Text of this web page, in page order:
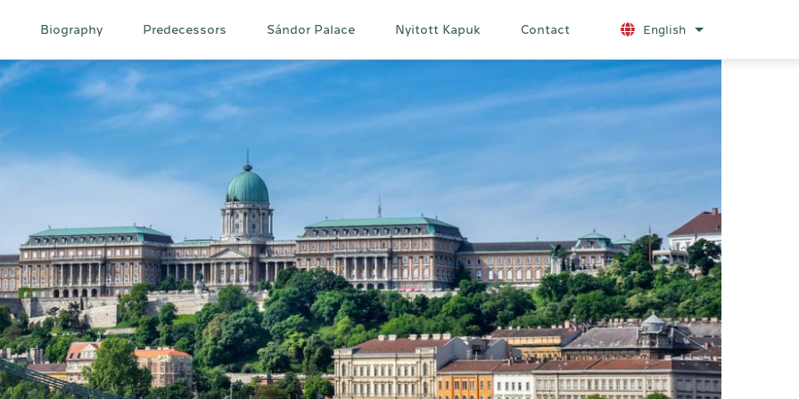
navigation
Biography Predecessors Sándor Palace Nyitott Kapuk Contact English List additional